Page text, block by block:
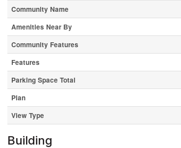
Community Name
Amenities Near By
Community Features
Features
Parking Space Total
Plan
View Type
Building